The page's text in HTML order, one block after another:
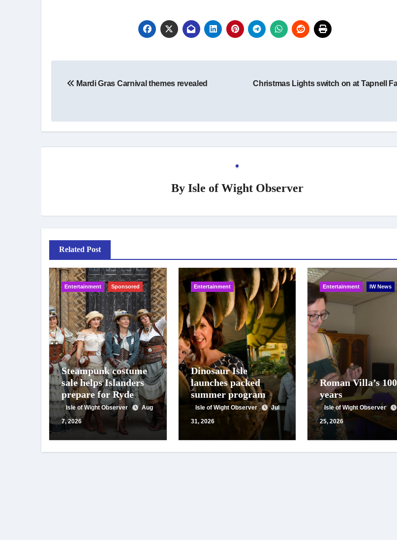
navigation
Mardi Gras Carnival themes revealed Christmas Lights switch on at Tapnell
By Isle of Wight Observer
Related Post
Entertainment Sponsored
Steampunk costume
sale helps Islanders
prepare for Ryde
festival
Isle of Wight Observer
Aug
7, 2026
Entertainment
Dinosaur Isle
launches packed
summer programme
of fossils, family
activities and expert
Isle of Wight Observer
Jul
31, 2026
Entertainment IW News
Roman Villa’s 100
years
Isle of Wight Observer
25, 2026